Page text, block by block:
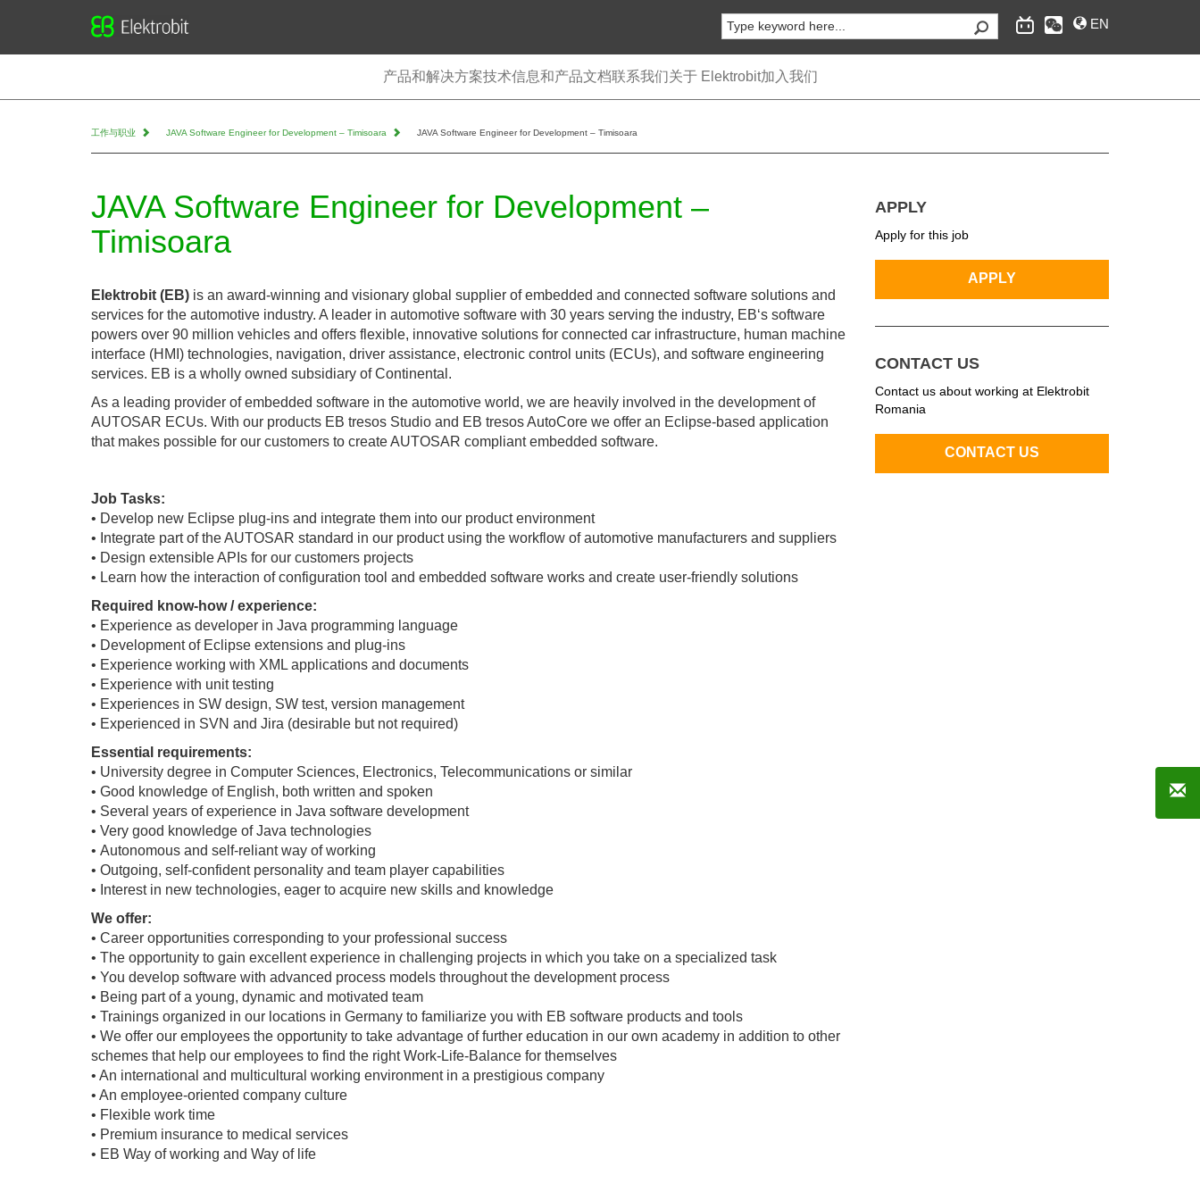
EN
产品和解决方案技术信息和产品文档联系我们关于 Elektrobit加入我们
工作与职业 JAVA Software Engineer for Development – Timisoara JAVA Software Engineer for Development – Timisoara
JAVA Software Engineer for Development –
Timisoara
Elektrobit (EB) is an award-winning and visionary global supplier of embedded and connected software solutions and
services for the automotive industry. A leader in automotive software with 30 years serving the industry, EB‘s software
powers over 90 million vehicles and offers flexible, innovative solutions for connected car infrastructure, human machine
interface (HMI) technologies, navigation, driver assistance, electronic control units (ECUs), and software engineering
services. EB is a wholly owned subsidiary of Continental.
As a leading provider of embedded software in the automotive world, we are heavily involved in the development of
AUTOSAR ECUs. With our products EB tresos Studio and EB tresos AutoCore we offer an Eclipse-based application
that makes possible for our customers to create AUTOSAR compliant embedded software.
Job Tasks:
• Develop new Eclipse plug-ins and integrate them into our product environment
• Integrate part of the AUTOSAR standard in our product using the workflow of automotive manufacturers and suppliers
• Design extensible APIs for our customers projects
• Learn how the interaction of configuration tool and embedded software works and create user-friendly solutions
Required know-how / experience:
• Experience as developer in Java programming language
• Development of Eclipse extensions and plug-ins
• Experience working with XML applications and documents
• Experience with unit testing
• Experiences in SW design, SW test, version management
• Experienced in SVN and Jira (desirable but not required)
Essential requirements:
• University degree in Computer Sciences, Electronics, Telecommunications or similar
• Good knowledge of English, both written and spoken
• Several years of experience in Java software development
• Very good knowledge of Java technologies
• Autonomous and self-reliant way of working
• Outgoing, self-confident personality and team player capabilities
• Interest in new technologies, eager to acquire new skills and knowledge
We offer:
• Career opportunities corresponding to your professional success
• The opportunity to gain excellent experience in challenging projects in which you take on a specialized task
• You develop software with advanced process models throughout the development process
• Being part of a young, dynamic and motivated team
• Trainings organized in our locations in Germany to familiarize you with EB software products and tools
• We offer our employees the opportunity to take advantage of further education in our own academy in addition to other
schemes that help our employees to find the right Work-Life-Balance for themselves
• An international and multicultural working environment in a prestigious company
• An employee-oriented company culture
• Flexible work time
• Premium insurance to medical services
• EB Way of working and Way of life
供应商。
APPLY
Apply for this job
CONTACT US
Contact us about working at Elektrobit
Romania